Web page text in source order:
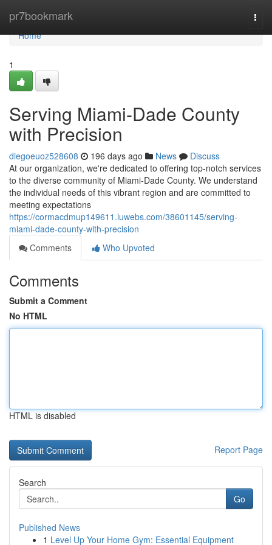
pr7bookmark
Home
Home
1
Serving Miami-Dade County
with Precision
diegoeuoz528608 196 days ago News
Discuss
At our organization, we're dedicated to offering top-notch services
to the diverse community of Miami-Dade County. We understand
the individual needs of this vibrant region and are committed to
meeting expectations
https://cormacdmup149611.luwebs.com/38601145/serving-
miami-dade-county-with-precision
Comments
Who Upvoted
Comments
Submit a Comment
No HTML
HTML is disabled
Report Page
Search
Go
Published News
1 Level Up Your Home Gym: Essential Equipment